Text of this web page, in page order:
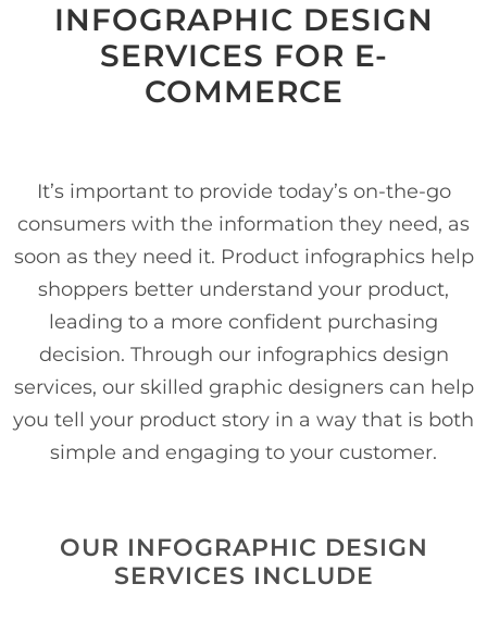
INFOGRAPHIC DESIGN
SERVICES FOR E-
COMMERCE
It’s important to provide today’s on-the-go
consumers with the information they need, as
soon as they need it. Product infographics help
shoppers better understand your product,
leading to a more confident purchasing
decision. Through our infographics design
services, our skilled graphic designers can help
you tell your product story in a way that is both
simple and engaging to your customer.
OUR INFOGRAPHIC DESIGN
SERVICES INCLUDE